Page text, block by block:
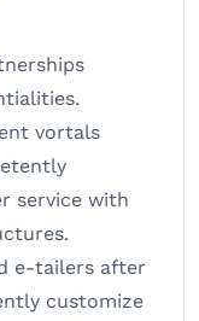
vortals
service with
e-tailers after
customize